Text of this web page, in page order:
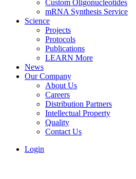
Custom Oligonucleotides
mRNA Synthesis Service
Science
Projects
Protocols
Publications
LEARN More
News
Our Company
About Us
Careers
Distribution Partners
Intellectual Property
Quality
Contact Us
Login